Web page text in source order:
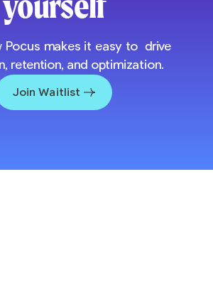
Pocus makes it easy to drive
retention, and optimization.
Join Waitlist